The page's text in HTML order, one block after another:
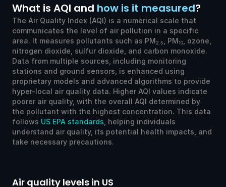
What is AQI and how is it measured?
The Air Quality Index (AQI) is a numerical scale that
communicates the level of air pollution in a specific
area. It measures pollutants such as PM2.5 , PM10
, ozone,
nitrogen dioxide, sulfur dioxide, and carbon monoxide.
Data from multiple sources, including monitoring
stations and ground sensors, is enhanced using
proprietary models and advanced algorithms to provide
hyper-local air quality data. Higher AQI values indicate
poorer air quality, with the overall AQI determined by
the pollutant with the highest concentration. This data
follows US EPA standards , helping individuals
understand air quality, its potential health impacts, and
take necessary precautions.
Air quality levels in US